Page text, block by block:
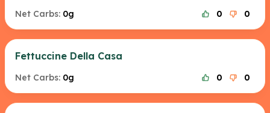
Net Carbs: 0g 0 0
Fettuccine Della Casa
Net Carbs: 0g 0 0